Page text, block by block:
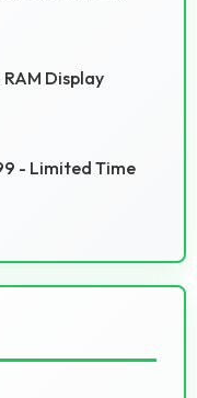
Display
- Limited Time